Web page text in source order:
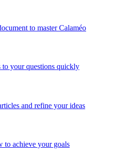
to master Calaméo
to your questions quickly
and refine your ideas
to achieve your goals